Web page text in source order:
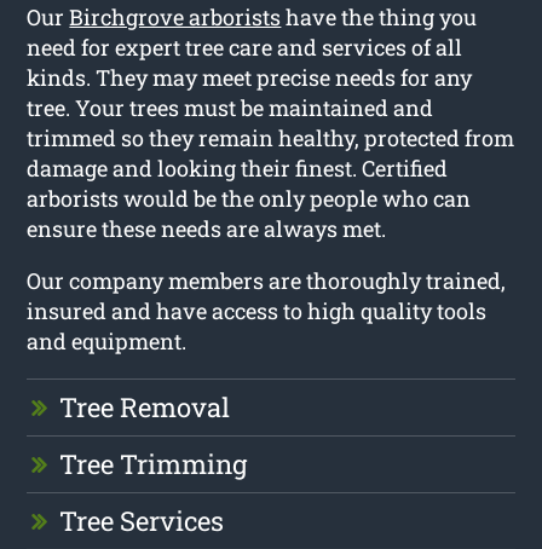
OurBirchgrove arboristshave the thing you
need for expert tree care and services of all
kinds. They may meet precise needs for any
tree. Your trees must be maintained and
trimmed so they remain healthy, protected from
damage and looking their finest. Certified
arborists would be the only people who can
ensure these needs are always met.
Our company members are thoroughly trained,
insured and have access to high quality tools
and equipment.
Tree Removal
Tree Trimming
Tree Services